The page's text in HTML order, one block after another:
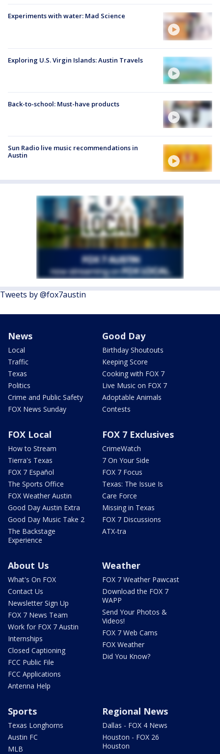
Experiments with water: Mad Science
Exploring U.S. Virgin Islands: Austin Travels
Back-to-school: Must-have products
Sun Radio live music recommendations in
Austin
Tweets by @fox7austin
News
Local
Traffic
Texas
Politics
Crime and Public Safety
FOX News Sunday
Good Day
Birthday Shoutouts
Keeping Score
Cooking with FOX 7
Live Music on FOX 7
Adoptable Animals
Contests
FOX Local
How to Stream
Tierra's Texas
FOX 7 Español
The Sports Office
FOX Weather Austin
Good Day Austin Extra
Good Day Music Take 2
The Backstage
Experience
FOX 7 Exclusives
CrimeWatch
7 On Your Side
FOX 7 Focus
Texas: The Issue Is
Care Force
Missing in Texas
FOX 7 Discussions
ATX-tra
About Us
What's On FOX
Contact Us
Newsletter Sign Up
FOX 7 News Team
Work for FOX 7 Austin
Internships
Closed Captioning
FCC Public File
FCC Applications
Antenna Help
Weather
FOX 7 Weather Pawcast
Download the FOX 7
WAPP
Send Your Photos &
Videos!
FOX 7 Web Cams
FOX Weather
Did You Know?
Sports
Texas Longhorns
Austin FC
MLB
Regional News
Dallas - FOX 4 News
Houston - FOX 26
Houston